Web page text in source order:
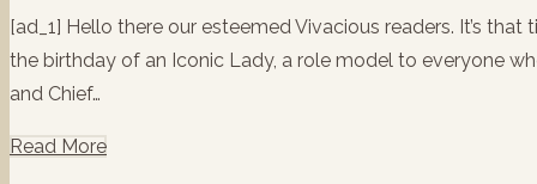
[ad_1] Hello there our esteemed Vivacious readers. It’s
the birthday of an Iconic Lady, a role model to everyone
and Chief…
Read More